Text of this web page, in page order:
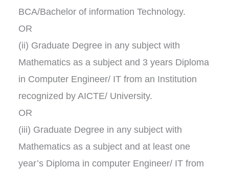
BCA/Bachelor of information Technology.
OR
(ii) Graduate Degree in any subject with
Mathematics as a subject and 3 years Diploma
in Computer Engineer/ IT from an Institution
recognized by AICTE/ University.
OR
(iii) Graduate Degree in any subject with
Mathematics as a subject and at least one
year’s Diploma in computer Engineer/ IT from